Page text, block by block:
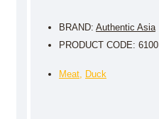
BRAND: Authentic Asia
PRODUCT CODE: 6100
Meat, Duck